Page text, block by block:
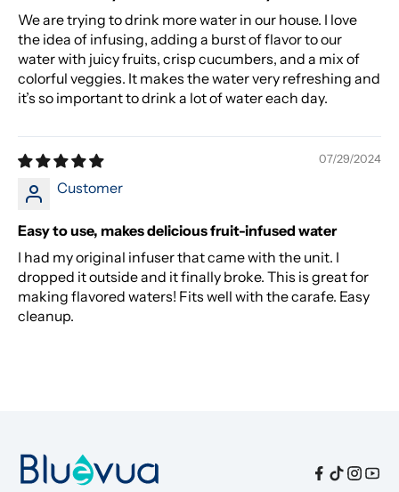
We are trying to drink more water in our house. I love
the idea of infusing, adding a burst of flavor to our
water with juicy fruits, crisp cucumbers, and a mix of
colorful veggies. It makes the water very refreshing and
it’s so important to drink a lot of water each day.
07/29/2024
Customer
Easy to use, makes delicious fruit-infused water
I had my original infuser that came with the unit. I
dropped it outside and it finally broke. This is great for
making flavored waters! Fits well with the carafe. Easy
cleanup.